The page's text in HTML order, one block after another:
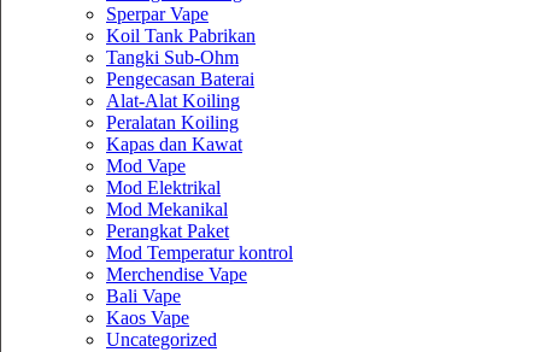
Sperpar Vape
Koil Tank Pabrikan
Tangki Sub-Ohm
Pengecasan Baterai
Alat-Alat Koiling
Peralatan Koiling
Kapas dan Kawat
Mod Vape
Mod Elektrikal
Mod Mekanikal
Perangkat Paket
Mod Temperatur kontrol
Merchendise Vape
Bali Vape
Kaos Vape
Uncategorized